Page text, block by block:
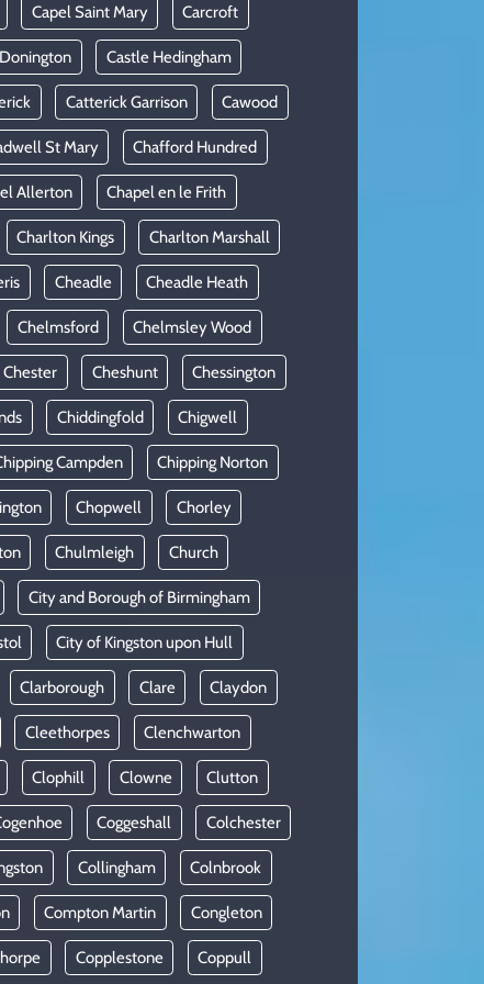
Capel Saint Mary Carcroft
Castle Hedingham
Catterick Garrison Cawood
St Mary Chafford Hundred
Allerton Chapel en le Frith
Charlton Kings Charlton Marshall
Cheadle Cheadle Heath
Chelmsford Chelmsley Wood
Chester Cheshunt Chessington
Chiddingfold Chigwell
Campden Chipping Norton
Chopwell Chorley
Chulmleigh Church
City and Borough of Birmingham
City of Kingston upon Hull
Clarborough Clare Claydon
Cleethorpes Clenchwarton
Clophill Clowne Clutton
Coggeshall Colchester
Collingham Colnbrook
Compton Martin Congleton
Copplestone Coppull